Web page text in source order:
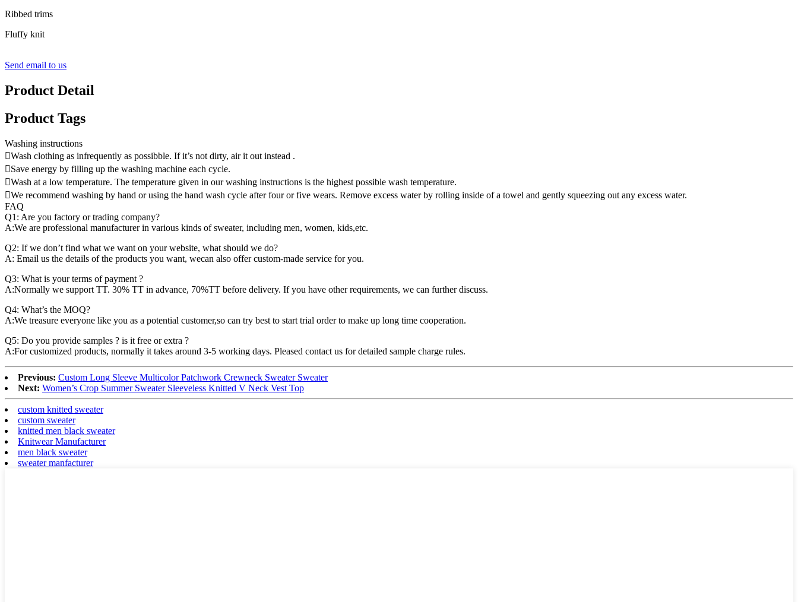
Ribbed trims
Fluffy knit
Send email to us
Product Detail
Product Tags
Washing instructions
Wash clothing as infrequently as possibble. If it’s not dirty, air it out instead .
Save energy by filling up the washing machine each cycle.
Wash at a low temperature. The temperature given in our washing instructions is the highest possible wash temperature.
We recommend washing by hand or using the hand wash cycle after four or five wears. Remove excess water by rolling inside of a towel and gently squeezing out any excess water.
FAQ
Q1: Are you factory or trading company?
A:We are professional manufacturer in various kinds of sweater, including men, women, kids,etc.
Q2: If we don’t find what we want on your website, what should we do?
A: Email us the details of the products you want, wecan also offer custom-made service for you.
Q3: What is your terms of payment ?
A:Normally we support TT. 30% TT in advance, 70%TT before delivery. If you have other requirements, we can further discuss.
Q4: What’s the MOQ?
A:We treasure everyone like you as a potential customer,so can try best to start trial order to make up long time cooperation.
Q5: Do you provide samples ? is it free or extra ?
A:For customized products, normally it takes around 3-5 working days. Pleased contact us for detailed sample charge rules.
Previous: Custom Long Sleeve Multicolor Patchwork Crewneck Sweater Sweater
Next: Women’s Crop Summer Sweater Sleeveless Knitted V Neck Vest Top
custom knitted sweater
custom sweater
knitted men black sweater
Knitwear Manufacturer
men black sweater
sweater manfacturer